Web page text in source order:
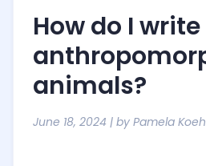
How do I write
animals?
June 18, 2024 | by Pamela